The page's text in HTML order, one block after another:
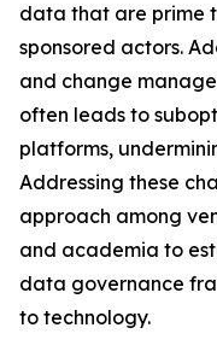
data that are prime
sponsored actors.
and change
often leads to
platforms,
Addressing these
approach among
and academia to
data governance
to technology.